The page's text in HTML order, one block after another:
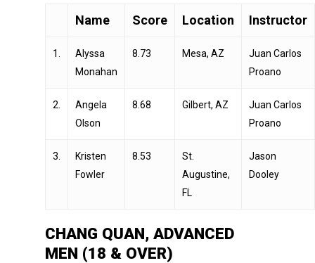
Name Score Location Instructor
1.
Alyssa
Monahan
8.73 Mesa, AZ
Juan Carlos
Proano
2.
Angela
Olson
8.68 Gilbert, AZ
Juan Carlos
Proano
3.
Kristen
Fowler
8.53
St.
Augustine,
FL
Jason
Dooley
CHANG QUAN, ADVANCED
MEN (18 & OVER)